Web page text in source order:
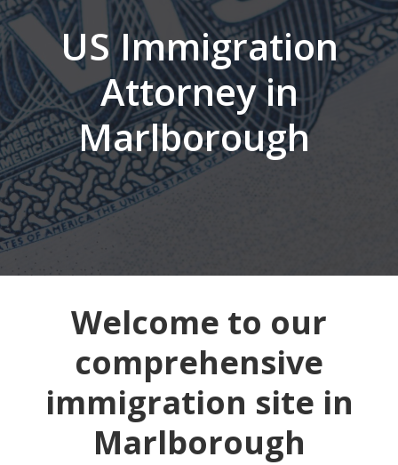
US Immigration
Attorney in
Marlborough
Welcome to our
comprehensive
immigration site in
Marlborough